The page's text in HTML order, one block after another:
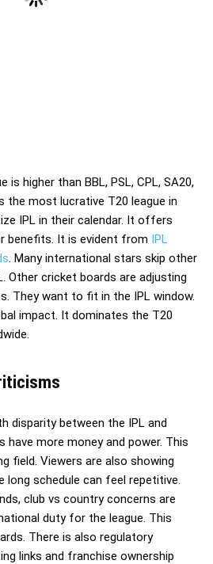
is higher than BBL, PSL, CPL, SA20,
the most lucrative T20 league in
IPL in their calendar. It offers
benefits. It is evident from IPL
. Many international stars skip other
Other cricket boards are adjusting
They want to fit in the IPL window.
impact. It dominates the T20
disparity between the IPL and
have more money and power. This
field. Viewers are also showing
schedule can feel repetitive.
club vs country concerns are
duty for the league. This
There is also regulatory
links and franchise ownership